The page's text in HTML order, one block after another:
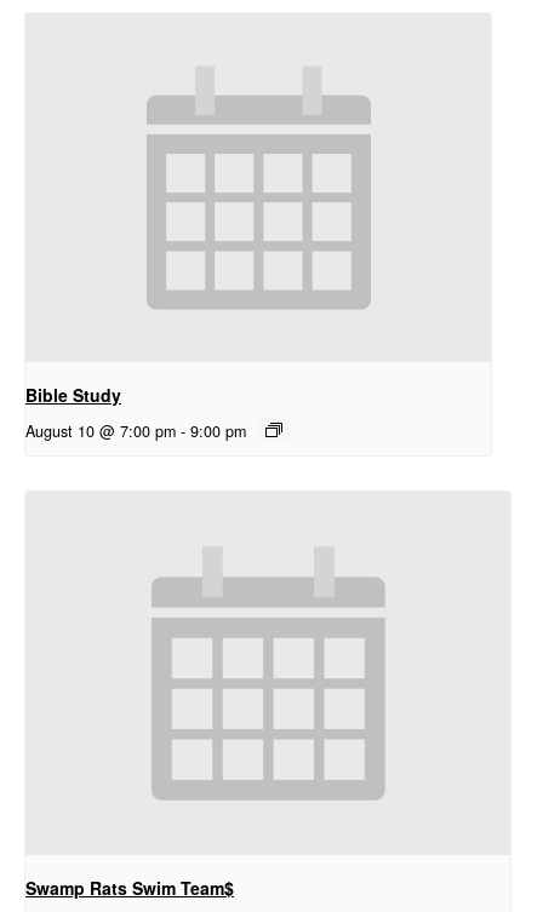
Bible Study
August 10 @ 7:00 pm - 9:00 pm
Swamp Rats Swim Team$